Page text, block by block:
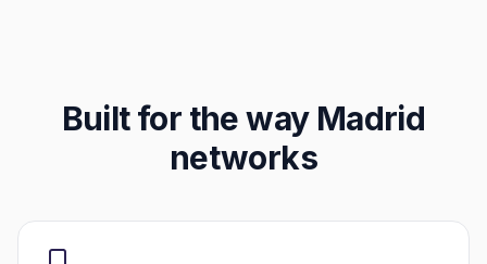
Built for the way Madrid
networks